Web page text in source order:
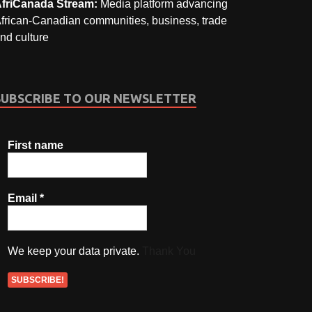
Stream: Media platform advancing
Canadian communities, business, trade
culture
TO OUR NEWSLETTER
First name
Email*
We keep your data private.